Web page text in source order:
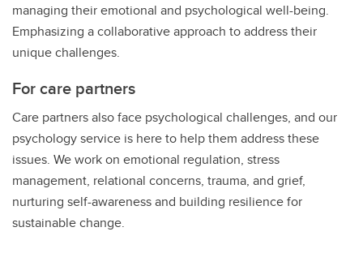
managing their emotional and psychological well-being.
Emphasizing a collaborative approach to address their
unique challenges.
For care partners
Care partners also face psychological challenges, and our
psychology service is here to help them address these
issues. We work on emotional regulation, stress
management, relational concerns, trauma, and grief,
nurturing self-awareness and building resilience for
sustainable change.